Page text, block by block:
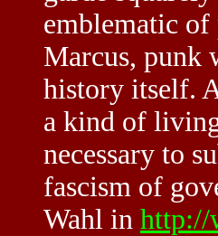
emblematic
Marcus, punk
history itself.
a kind of
necessary to
fascism of
Wahl in http://